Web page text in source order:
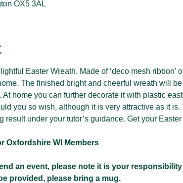
OX5 3AL
Easter Wreath. Made of ‘deco mesh ribbon’
The finished bright and cheerful wreath will
home you can further decorate it with plastic
you so wish, although it is very attractive as it
result under your tutor’s guidance. Get your
Oxfordshire WI Members
an event, please note it is your
provided, please bring a mug.